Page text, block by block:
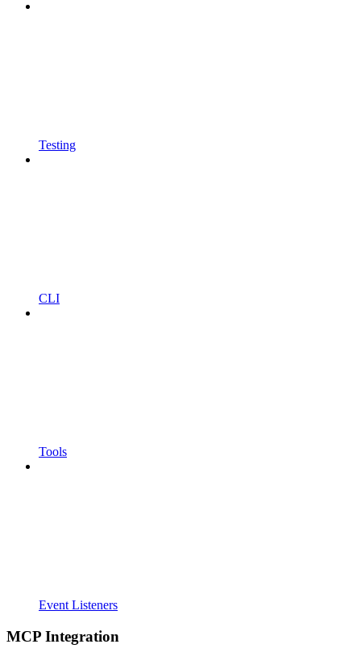
Testing
CLI
Tools
Event Listeners
MCP Integration